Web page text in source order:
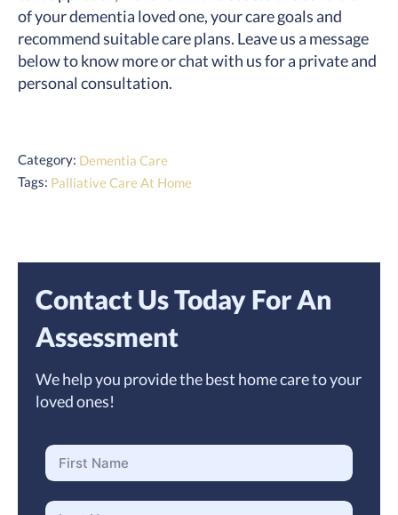
of your dementia loved one, your care goals and
recommend suitable care plans. Leave us a message
below to know more or chat with us for a private and
personal consultation.
Category: Dementia Care
Tags: Palliative Care At Home
Contact Us Today For An
Assessment
We help you provide the best home care to your
loved ones!